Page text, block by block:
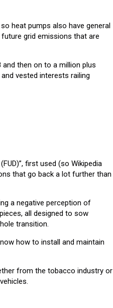
heat pumps also have general
grid emissions that are
then on to a million plus
vested interests railing
first used (so Wikipedia
that go back a lot further than
a negative perception of
all designed to sow
transition.
how to install and maintain
from the tobacco industry or